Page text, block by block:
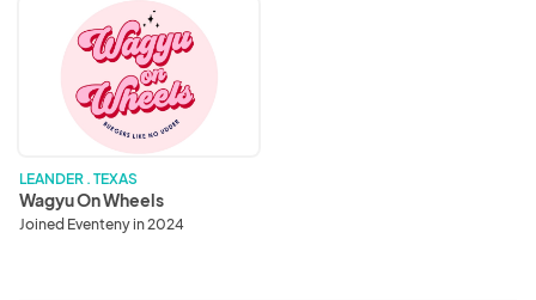
Wheels
LEANDER . TEXAS
Wagyu On Wheels
Joined Eventeny in 2024